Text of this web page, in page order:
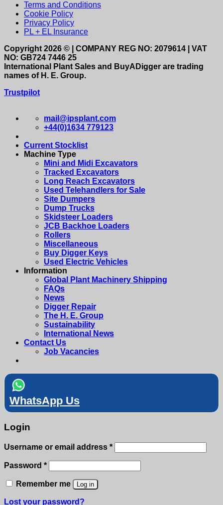
Terms and Conditions
Cookie Policy
Privacy Policy
PL + EL Insurance
Copyright 2026 © | COMPANY REG NO: 2079614 | VAT
NO: GB724 7446 25
International Plant Sales and BuyADigger are trading
names of H. E. Group.
Trustpilot
mail@ipsplant.com
+44(0)1634 779123
Current Stocklist
Machine Type
Mini and Midi Excavators
Tracked Excavators
Long Reach Excavators
Used Telehandlers for Sale
Site Dumpers
Dump Trucks
Skidsteer Loaders
JCB Backhoe Loaders
Rollers
Miscellaneous
Buy Digger Keys
Used Electric Vehicles
Information
Global Plant Machinery Shipping
FAQs
News
Digger Repair
The H. E. Group
Sustainability
International News
Contact Us
Job Vacancies
WhatsApp Us
Login
Username or email address *Required
Password *Required
Remember me Log in
Lost your password?